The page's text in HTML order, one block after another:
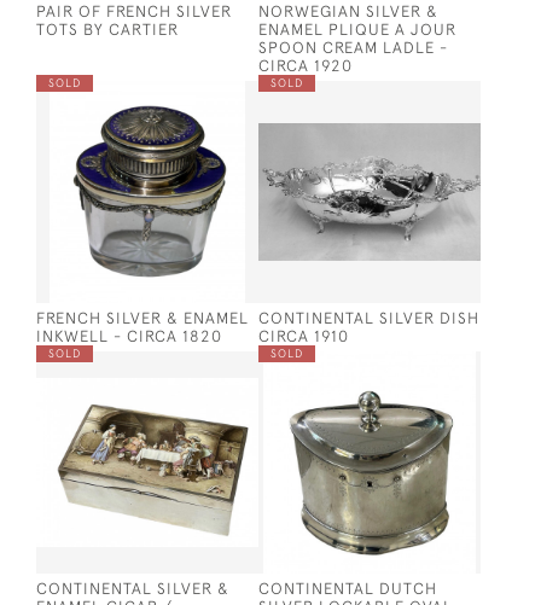
PAIR OF FRENCH SILVER
TOTS BY CARTIER
NORWEGIAN SILVER &
ENAMEL PLIQUE A JOUR
SPOON CREAM LADLE -
CIRCA 1920
SOLD
FRENCH SILVER & ENAMEL
INKWELL - CIRCA 1820
SOLD
CONTINENTAL SILVER DISH
CIRCA 1910
SOLD
CONTINENTAL SILVER &
SOLD
CONTINENTAL DUTCH